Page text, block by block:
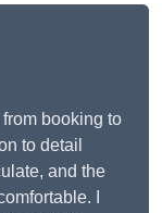
booking to
to detail
and the
I